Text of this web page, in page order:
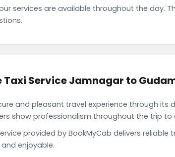
services are available throughout the day.
Service Jamnagar to
and pleasant travel experience through its
show professionalism throughout the trip
provided by BookMyCab delivers
enjoyable.